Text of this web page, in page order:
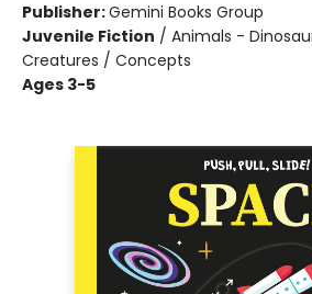
Publisher:Gemini Books Group
Juvenile Fiction / Animals -
Creatures / Concepts
Ages 3-5